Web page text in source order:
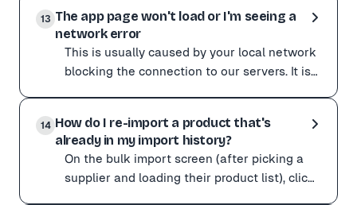
Recommended: the Product Upload Chrome
Prefer to paste a URL? Login-protected sites are
Open the Product Sourcing tab of your Preferences
These toggles and more are explained in The Product
13 The app page won't load or I'm seeing a
network error
This is usually caused by your local network
blocking the connection to our servers. It is
This is usually caused by your local network
Try these steps:
Refresh the page. Clear your browser cache. Open
If it clears up on a different network, your original
14 How do I re-import a product that's
already in my import history?
On the bulk import screen (after picking a
supplier and loading their product list), click